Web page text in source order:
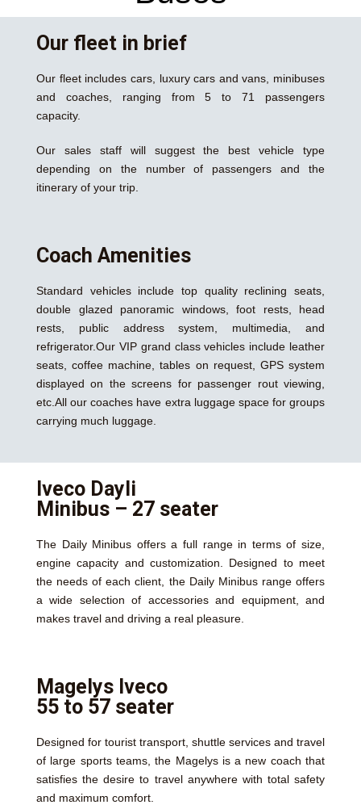
Our fleet in brief
Our fleet includes cars, luxury cars and vans, minibuses
and coaches, ranging from 5 to 71 passengers
capacity.
Our sales staff will suggest the best vehicle type
depending on the number of passengers and the
itinerary of your trip.
Coach Amenities
Standard vehicles include top quality reclining seats,
double glazed panoramic windows, foot rests, head
rests, public address system, multimedia, and
refrigerator.Our VIP grand class vehicles include leather
seats, coffee machine, tables on request, GPS system
displayed on the screens for passenger rout viewing,
etc.All our coaches have extra luggage space for groups
carrying much luggage.
Iveco Dayli
Minibus – 27 seater
The Daily Minibus offers a full range in terms of size,
engine capacity and customization. Designed to meet
the needs of each client, the Daily Minibus range offers
a wide selection of accessories and equipment, and
makes travel and driving a real pleasure.
Magelys Iveco
55 to 57 seater
Designed for tourist transport, shuttle services and travel
of large sports teams, the Magelys is a new coach that
satisfies the desire to travel anywhere with total safety
and maximum comfort.